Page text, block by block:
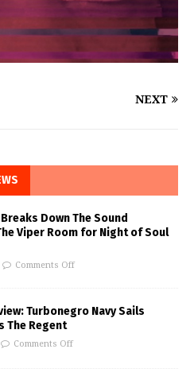
NEXT
Down The Sound
Viper Room for Night of Soul
Comments Off
Turbonegro Navy Sails
The Regent
Comments Off